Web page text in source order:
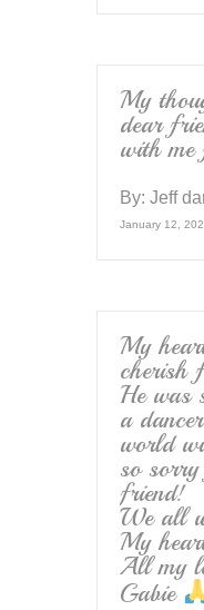
My
dear
with me
By: Jeff
January 12,
My
cherish
He was
a
world
so
friend!
We all
My
All my
Gabie